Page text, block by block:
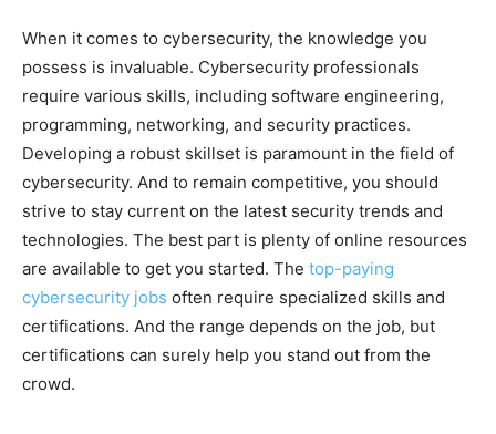
When it comes to cybersecurity, the knowledge you
possess is invaluable. Cybersecurity professionals
require various skills, including software engineering,
programming, networking, and security practices.
Developing a robust skillset is paramount in the field of
cybersecurity. And to remain competitive, you should
strive to stay current on the latest security trends and
technologies. The best part is plenty of online resources
are available to get you started. The top-paying
cybersecurity jobs often require specialized skills and
certifications. And the range depends on the job, but
certifications can surely help you stand out from the
crowd.